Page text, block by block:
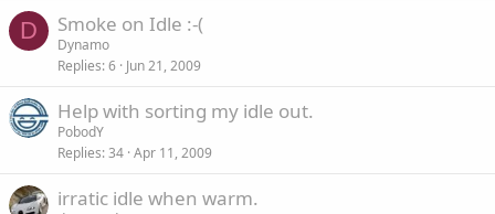
D Smoke on Idle :-(
Dynamo
Replies 6 Jun 21, 2009
Help with sorting my idle out.
PobodY
Replies 34 Apr 11, 2009
irratic idle when warm.